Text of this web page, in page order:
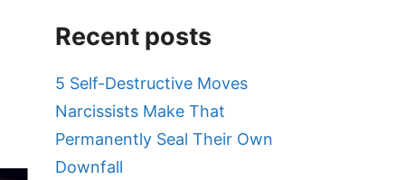
Recent posts
5 Self-Destructive Moves
Narcissists Make That
Permanently Seal Their Own
Downfall